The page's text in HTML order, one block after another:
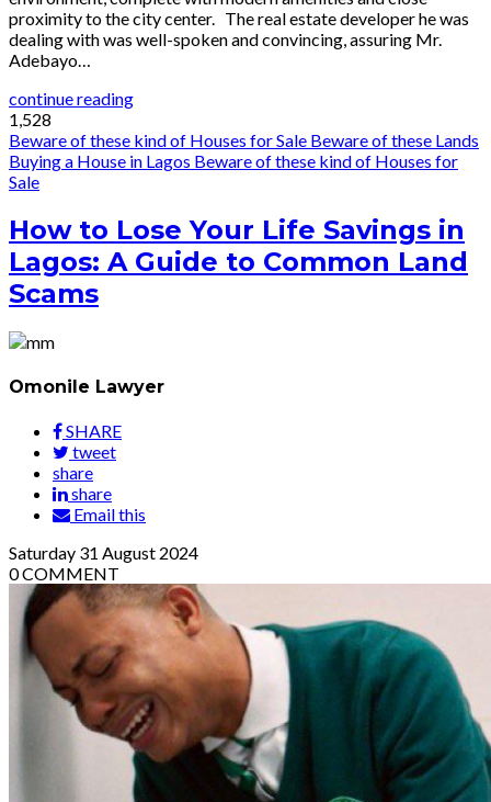
proximity to the city center. The real estate developer he was
dealing with was well-spoken and convincing, assuring Mr.
Adebayo…
continue reading
1,528
Beware of these kind of Houses for Sale Beware of these Lands
Buying a House in Lagos Beware of these kind of Houses for
Sale
How to Lose Your Life Savings in
Lagos: A Guide to Common Land
Scams
Omonile Lawyer
SHARE
tweet
share
share
Email this
Saturday 31 August 2024
0COMMENT